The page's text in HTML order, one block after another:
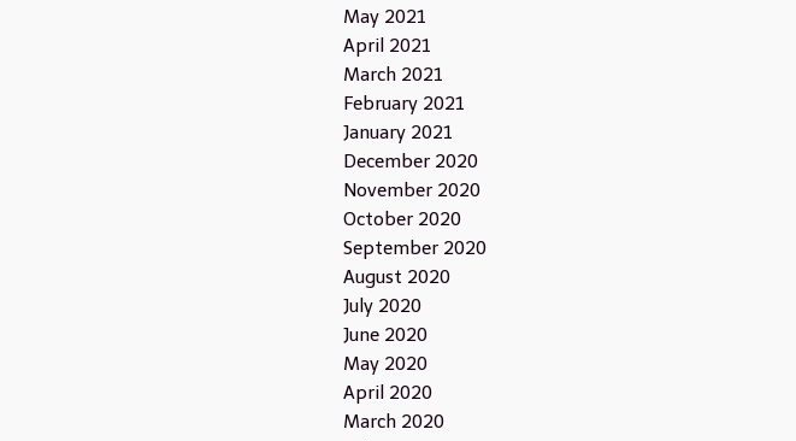
May 2021
April 2021
March 2021
February 2021
January 2021
December 2020
November 2020
October 2020
September 2020
August 2020
July 2020
June 2020
May 2020
April 2020
March 2020